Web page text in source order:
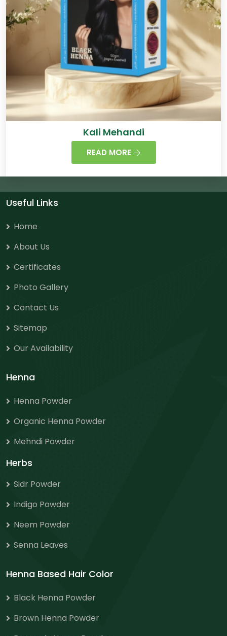
Kali Mehandi
READ MORE
Useful Links
Home
About Us
Certificates
Photo Gallery
Contact Us
Sitemap
Our Availability
Henna
Henna Powder
Organic Henna Powder
Mehndi Powder
Herbs
Sidr Powder
Indigo Powder
Neem Powder
Senna Leaves
Henna Based Hair Color
Black Henna Powder
Brown Henna Powder